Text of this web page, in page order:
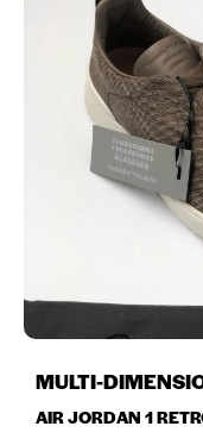
MULTI-
AIR JORDAN 1